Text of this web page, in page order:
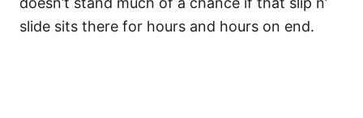
slide sits there for hours and hours on end.